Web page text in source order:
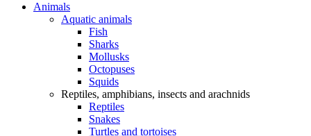
Animals
Aquatic animals
Fish
Sharks
Mollusks
Octopuses
Squids
Reptiles, amphibians, insects and arachnids
Reptiles
Snakes
Turtles and tortoises